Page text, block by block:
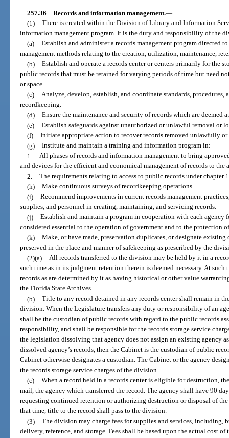
257.36 Records and information management.—
(1) There is created within the Division of Library and Information
information management program. It is the duty and responsibility of the
(a) Establish and administer a records management program directed
management methods relating to the creation, utilization, maintenance,
(b) Establish and operate a records center or centers primarily for the
public records that must be retained for varying periods of time but need
or space.
(c) Analyze, develop, establish, and coordinate standards, procedures,
recordkeeping.
(d) Ensure the maintenance and security of records which are deemed
(e) Establish safeguards against unauthorized or unlawful removal or
(f) Initiate appropriate action to recover records removed unlawfully
(g) Institute and maintain a training and information program in:
1. All phases of records and information management to bring
and devices for the efficient and economical management of records to the
2. The requirements relating to access to public records under chapter
(h) Make continuous surveys of recordkeeping operations.
(i) Recommend improvements in current records management
supplies, and personnel in creating, maintaining, and servicing records.
(j) Establish and maintain a program in cooperation with each agency
considered essential to the operation of government and to the protection
(k) Make, or have made, preservation duplicates, or designate existing
preserved in the place and manner of safekeeping as prescribed by the
(2)(a) All records transferred to the division may be held by it in a
such time as in its judgment retention therein is deemed necessary. At
records as are determined by it as having historical or other value
the Florida State Archives.
(b) Title to any record detained in any records center shall remain in
division. When the Legislature transfers any duty or responsibility of an
shall be the custodian of public records with regard to the public records
responsibility, and shall be responsible for the records storage service
the legislation dissolving that agency does not assign an existing agency
dissolved agency’s records, then the Cabinet is the custodian of public
Cabinet otherwise designates a custodian. The Cabinet or the agency
the records storage service charges of the division.
(c) When a record held in a records center is eligible for destruction,
mail, the agency which transferred the record. The agency shall have 90
requesting continued retention or authorizing destruction or disposal of
that time, title to the record shall pass to the division.
(3) The division may charge fees for supplies and services,
delivery, reference, and storage. Fees shall be based upon the actual cost